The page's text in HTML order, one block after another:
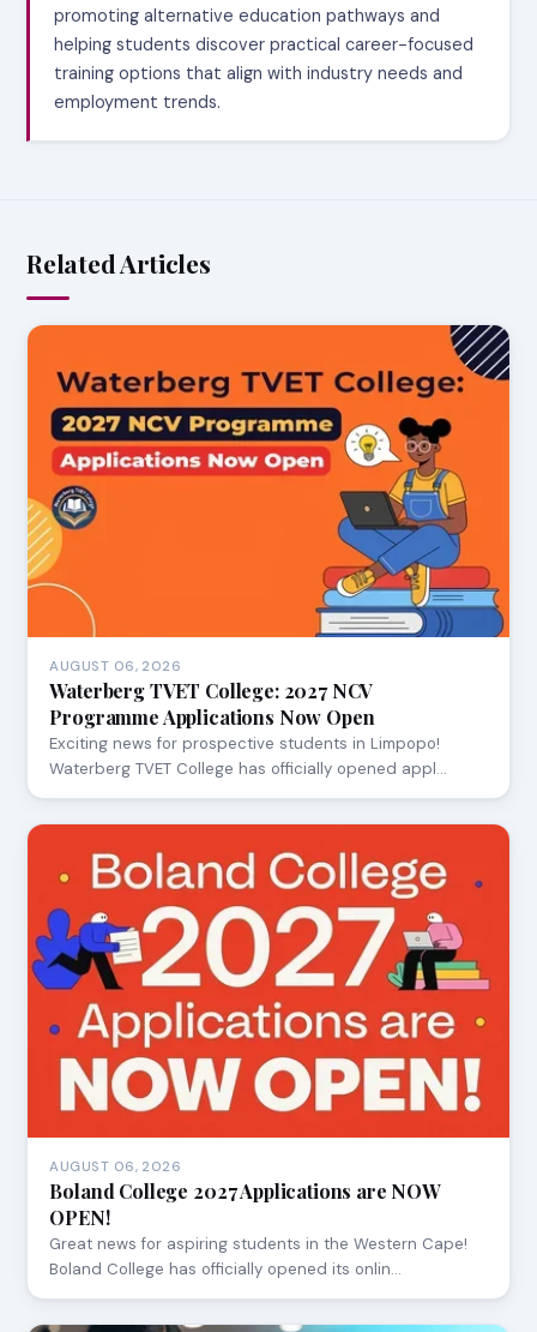
promoting alternative education pathways and
helping students discover practical career-focused
training options that align with industry needs and
employment trends.
Related Articles
AUGUST 06, 2026
Waterberg TVET College: 2027 NCV
Programme Applications Now Open
Exciting news for prospective students in Limpopo!
Waterberg TVET College has officially opened appl…
AUGUST 06, 2026
Boland College 2027 Applications are NOW
OPEN!
Great news for aspiring students in the Western Cape!
Boland College has officially opened its onlin…